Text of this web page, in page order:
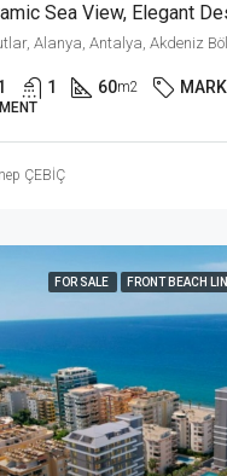
Alanya, Antalya, Akdeniz
1 60m2
ÇEBİÇ
FOR SALE FRONT BEACH